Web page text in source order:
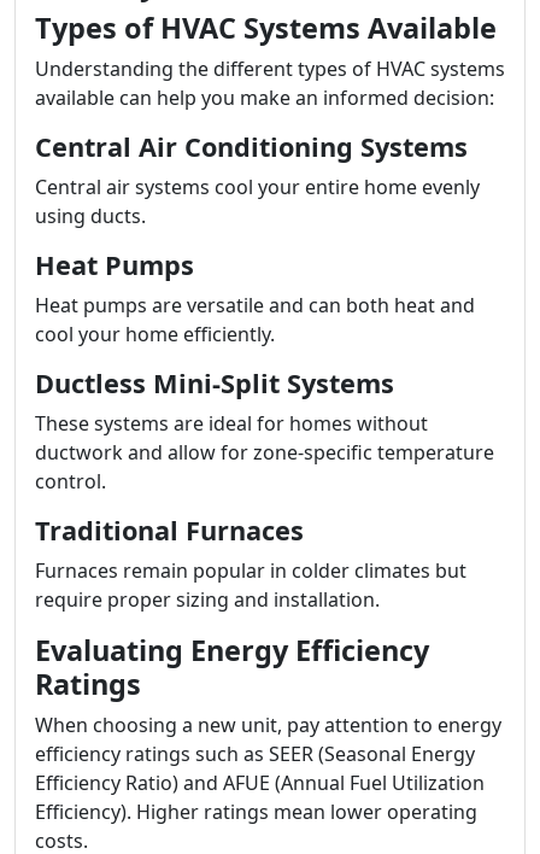
Types of HVAC Systems Available
Understanding the different types of HVAC systems
available can help you make an informed decision:
Central Air Conditioning Systems
Central air systems cool your entire home evenly
using ducts.
Heat Pumps
Heat pumps are versatile and can both heat and
cool your home efficiently.
Ductless Mini-Split Systems
These systems are ideal for homes without
ductwork and allow for zone-specific temperature
control.
Traditional Furnaces
Furnaces remain popular in colder climates but
require proper sizing and installation.
Evaluating Energy Efficiency
Ratings
When choosing a new unit, pay attention to energy
efficiency ratings such as SEER (Seasonal Energy
Efficiency Ratio) and AFUE (Annual Fuel Utilization
Efficiency). Higher ratings mean lower operating
costs.